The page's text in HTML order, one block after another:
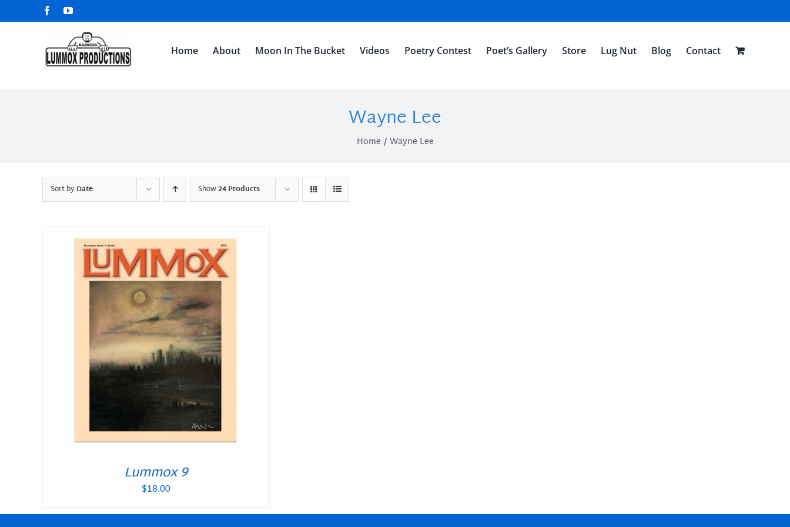
to
FacebookYouTube
Home About Moon In The Bucket Videos Poetry Contest Poet’s Gallery Store Lug Nut Blog Contact
Wayne Lee
Home Wayne Lee
Sort byDate Show24 Products
Lummox 9
$18.00